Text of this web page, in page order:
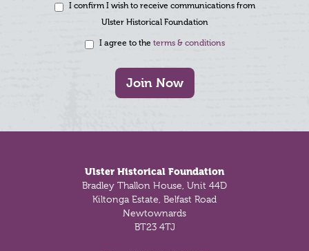
I confirm I wish to receive communications from
Ulster Historical Foundation
I agree to the terms & conditions
Join Now
Ulster Historical Foundation
Bradley Thallon House, Unit 44D
Kiltonga Estate, Belfast Road
Newtownards
BT23 4TJ